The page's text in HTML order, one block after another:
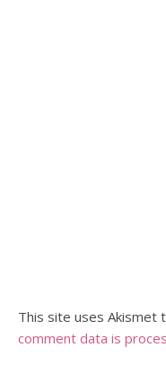
This site uses Akismet
comment data is